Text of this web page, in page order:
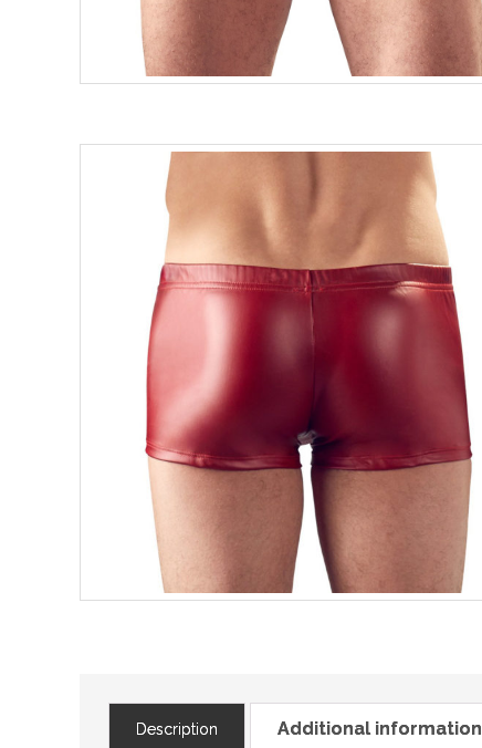
Description Additional information